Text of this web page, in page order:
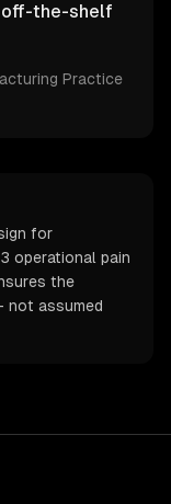
off-the-shelf
Practice
for
operational pain
the
assumed